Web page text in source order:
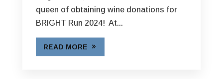
queen of obtaining wine donations for
BRIGHT Run 2024! At...
READ MORE